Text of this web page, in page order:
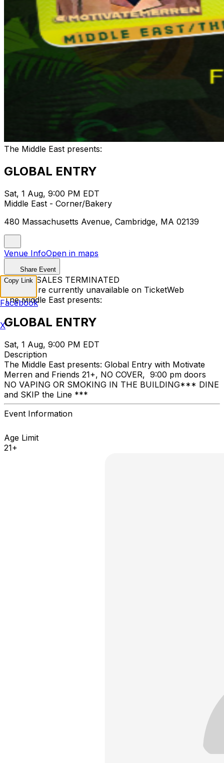
The Middle East presents:
GLOBAL ENTRY
Sat, 1 Aug, 9:00 PM EDT
Middle East - Corner/Bakery
480 Massachusetts Avenue, Cambridge, MA 02139
Venue InfoOpen in maps
Share Event
TICKET SALES TERMINATED
Tickets are currently unavailable on TicketWeb
The Middle East presents:
GLOBAL ENTRY
Sat, 1 Aug, 9:00 PM EDT
Description
The Middle East presents: Global Entry with Motivate
Merren and Friends 21+, NO COVER, 9:00 pm doors
NO VAPING OR SMOKING IN THE BUILDING ​*** DINE
and SKIP the Line ***
Event Information
Age Limit
21+
Copy Link
Facebook
X